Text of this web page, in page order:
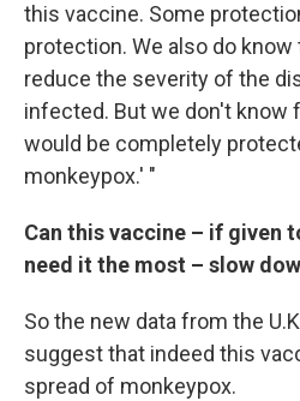
this vaccine. Some
protection. We also do
reduce the severity of the
infected. But we don't know
would be completely
monkeypox.' "
Can this vaccine – if given
need it the most – slow
So the new data from the
suggest that indeed this
spread of monkeypox.